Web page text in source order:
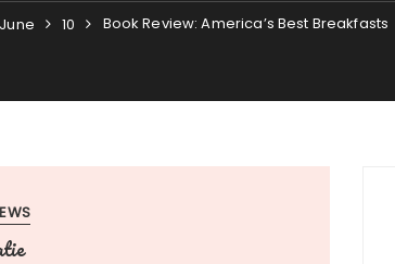
June 10 Book Review: America’s Best Breakfasts